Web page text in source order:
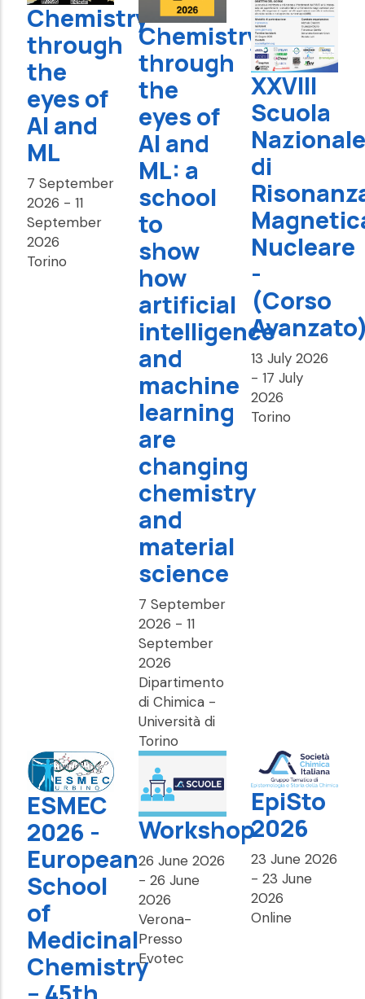
Chemistry
through
the
eyes of
AI and
ML
7 September
2026 - 11
September
2026
Torino
Chemistry
through
the
eyes of
AI and
ML: a
school
to
show
how
artificial
intelligence
and
machine
learning
are
changing
chemistry
and
material
science
7 September
2026 -11
September
2026
Dipartimento
di Chimica -
Università di
Torino
XXVIII
Scuola
Nazionale
di
Nucleare
-
(Corso
13 July 2026
- 17 July
2026
Torino
ESMEC
2026 -
European
School
of
Medicinal
Chemistry
Workshop
26 June 2026
-26 June
2026
Verona-
Presso
Evotec
EpiSto
2026
23 June 2026
- 23 June
2026
Online